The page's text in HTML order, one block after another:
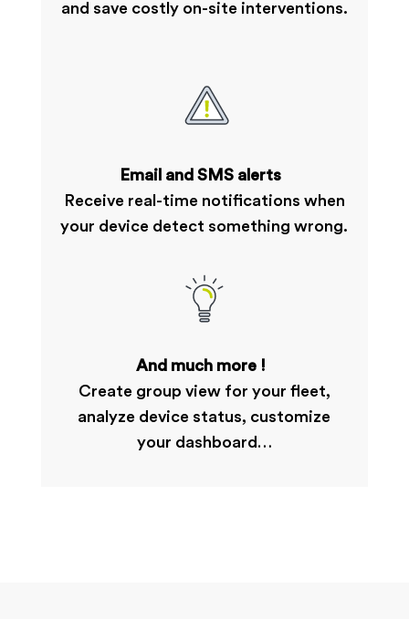
and save costly on-site interventions.
Email and SMS alerts
Receive real-time notifications when
your device detect something wrong.
And much more !
Create group view for your fleet,
analyze device status, customize
your dashboard…